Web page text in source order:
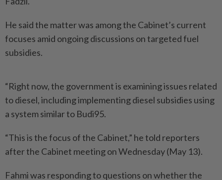
He said the matter was among the Cabinet’s current
focuses amid ongoing discussions on targeted fuel
subsidies.
“Right now, the government is examining issues related
to diesel, including implementing diesel subsidies using
a system similar to Budi95.
“This is the focus of the Cabinet,” he told reporters
after the Cabinet meeting on Wednesday (May 13).
Fahmi was responding to questions on whether the